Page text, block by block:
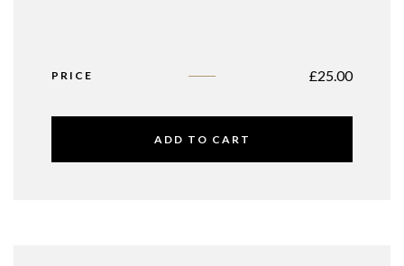
PRICE £25.00
ADD TO CART